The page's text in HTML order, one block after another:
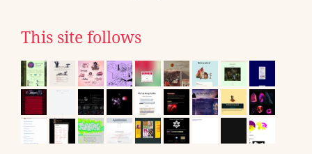
This site follows